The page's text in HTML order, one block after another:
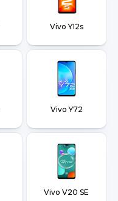
Vivo Y12s
Vivo Y72
Vivo V20 SE